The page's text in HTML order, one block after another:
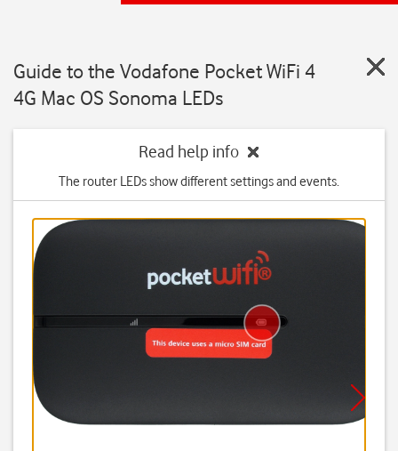
Guide to the Vodafone Pocket WiFi 4
4G Mac OS Sonoma LEDs
Read help info
The router LEDs show different settings and events.